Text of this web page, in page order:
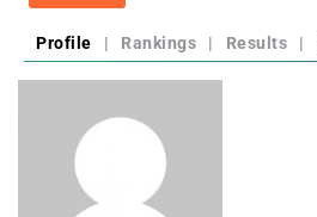
Profile | Rankings | Results |